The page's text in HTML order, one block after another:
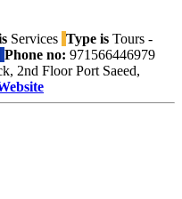
Services Type is Tours -
Phone no: 971566446979
2nd Floor Port Saeed,